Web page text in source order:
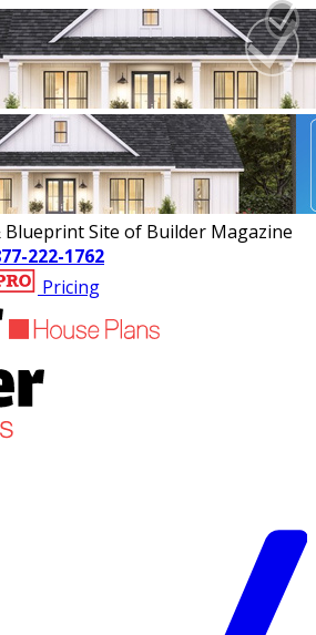
Blueprint Site of Builder Magazine
222-1762
Pricing